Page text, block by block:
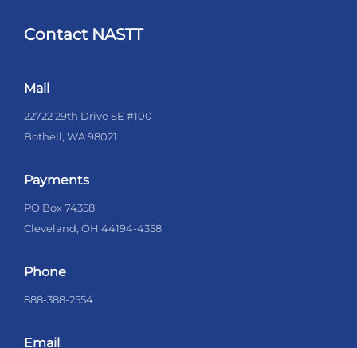
Contact NASTT
Mail
22722 29th Drive SE #100
Bothell, WA 98021
Payments
PO Box 74358
Cleveland, OH 44194-4358
Phone
888-388-2554
Email